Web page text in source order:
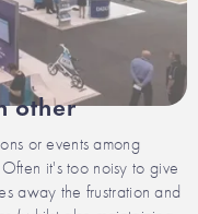
other
or events among
it's too noisy to give
away the frustration and